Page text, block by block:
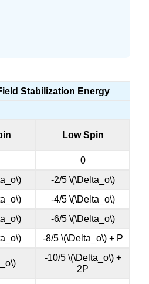
Stabilization Energy
Low Spin
0
-2/5 \(\Delta_o\)
-4/5 \(\Delta_o\)
-6/5 \(\Delta_o\)
-8/5 \(\Delta_o\) + P
-10/5 \(\Delta_o\) +
2P